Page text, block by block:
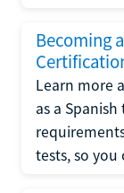
Becoming
Learn more
as a
tests, so you